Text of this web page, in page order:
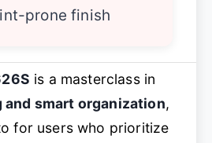
prone finish
is a masterclass in
smart organization,
for users who prioritize